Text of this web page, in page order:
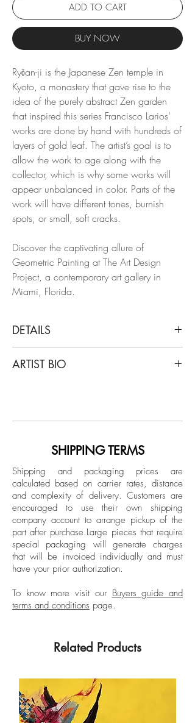
ADD TO CART
BUY NOW
Ryōan-ji is the Japanese Zen temple in
Kyoto, a monastery that gave rise to the
idea of ​​the purely abstract Zen garden
that inspired this series Francisco Larios’
works are done by hand with hundreds of
layers of gold leaf. The artist’s goal is to
allow the work to age along with the
collector, which is why some works will
appear unbalanced in color. Parts of the
work will have different tones, burnish
spots, or small, soft cracks.
Discover the captivating allure of
Geometric Painting at The Art Design
Project, a contemporary art gallery in
Miami, Florida.
DETAILS
Untitled 4, 2019
ARTIST BIO
design and majored in Art History at
multidisciplinary artist who works with
modeling software. Larios participated in
the XII Biennial “Rufino Tamayo” and
FEMSA Biennial, Mexico City, Mexico;
VII Biennial of Cuenca, Ecuador, and was
awarded the Premio de Pintura
Adquisición Reseña de la Plástica de
Nuevo León. His work is part of public
and private collections such as the
Museum of Contemporary Art in San
Diego, California; Museum of Fine Arts in
Monterrey (MARCO), Monterrey, Mexico;
and Museo de Arte Moderno, Mexico
City, Mexico.
SHIPPING TERMS
Shipping and packaging prices are
calculated based on carrier rates, distance
and complexity of delivery. Customers are
encouraged to use their own shipping
company account to arrange pickup of the
part after purchase.Large pieces that require
special packaging will generate charges
that will be invoiced individually and must
have your prior authorization.
To know more visit our Buyers guide and
terms and conditions page.
Related Products